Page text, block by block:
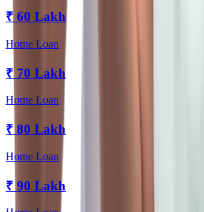
₹ 60 Lakh
Home Loan
₹ 70 Lakh
Home Loan
₹ 80 Lakh
Home Loan
₹ 90 Lakh